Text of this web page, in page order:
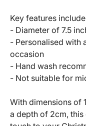
Key features
- Diameter of 7.5
- Personalised with
occasion
- Hand wash
- Not suitable for
With dimensions of
a depth of 2cm,